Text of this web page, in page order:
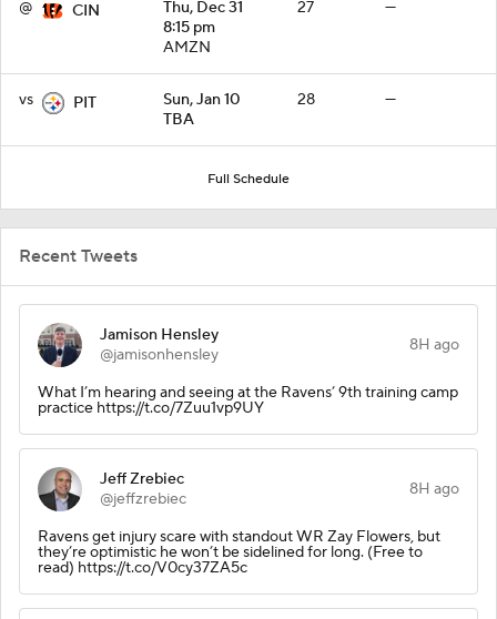
@ CIN
Thu, Dec 31
8:15 pm
AMZN
27 —
vs PIT
Sun, Jan 10
TBA
28 —
Full Schedule
Recent Tweets
Jamison Hensley
@jamisonhensley
8H ago
What I’m hearing and seeing at the Ravens’ 9th training camp
practice https://t.co/7Zuu1vp9UY
Jeff Zrebiec
@jeffzrebiec
8H ago
Ravens get injury scare with standout WR Zay Flowers, but
they’re optimistic he won’t be sidelined for long. (Free to
read) https://t.co/V0cy37ZA5c